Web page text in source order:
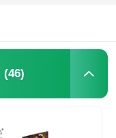
(46)